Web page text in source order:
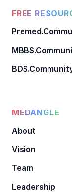
FREE
MEDANGLE
About
Vision
Team
Leadership